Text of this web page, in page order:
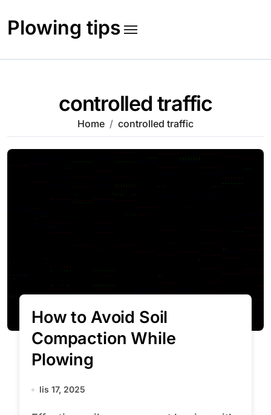
content
Plowing tips
controlled traffic
Home controlled traffic
How to Avoid Soil
Compaction While
Plowing
lis 17, 2025